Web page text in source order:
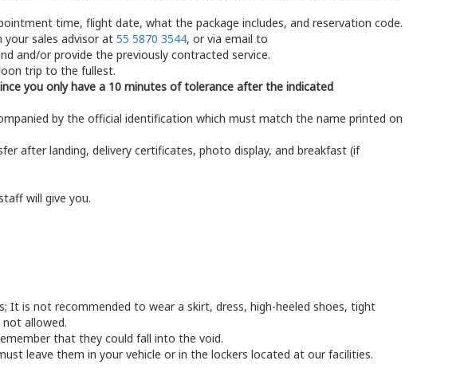
time, flight date, what the package includes, and reservation code.
sales advisor at 55 5870 3544, or via email to
and/or provide the previously contracted service.
trip to the fullest.
you only have a 10 minutes of tolerance after the indicated
by the official identification which must match the name printed on
after landing, delivery certificates, photo display, and breakfast (if
will give you.
It is not recommended to wear a skirt, dress, high-heeled shoes, tight
allowed.
that they could fall into the void.
leave them in your vehicle or in the lockers located at our facilities.